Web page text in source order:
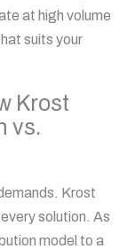
at high volume
suits your
Krost
vs.
Krost
solution. As
model to a